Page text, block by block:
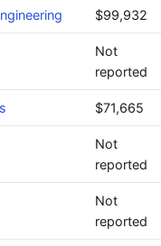
$99,932
Not
reported
$71,665
Not
reported
Not
reported